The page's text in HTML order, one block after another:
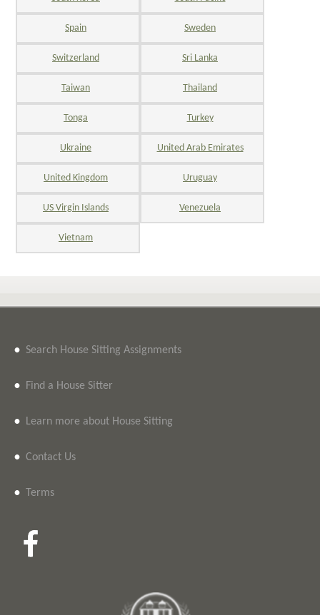
Spain Sweden
Switzerland Sri Lanka
Taiwan Thailand
Tonga Turkey
Ukraine United Arab Emirates
United Kingdom Uruguay
US Virgin Islands Venezuela
Vietnam
• Search House Sitting Assignments
• Find a House Sitter
• Learn more about House Sitting
• Contact Us
• Terms